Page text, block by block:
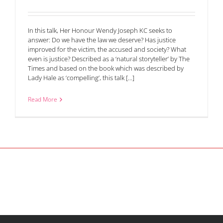
In this talk, Her Honour Wendy Joseph KC seeks to
answer: Do we have the law we deserve? Has justice
improved for the victim, the accused and society? What
even is justice? Described as a ‘natural storyteller’ by The
Times and based on the book which was described by
Lady Hale as ‘compelling’, this talk [...]
Read More